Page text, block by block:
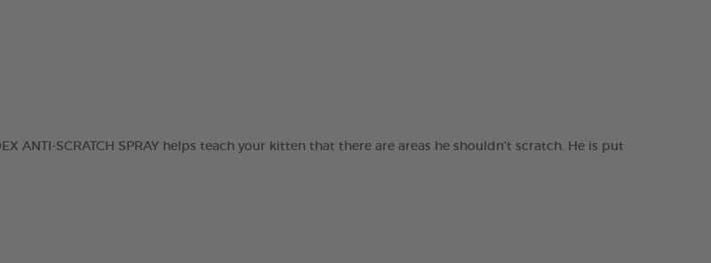
ANTI-SCRATCH SPRAY helps teach your kitten that there are areas he shouldn’t scratch. He is put